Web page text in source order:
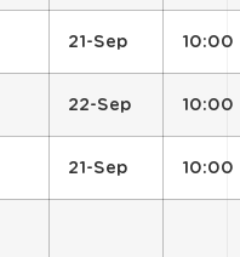
21-Sep 10:00
22-Sep 10:00
21-Sep 10:00